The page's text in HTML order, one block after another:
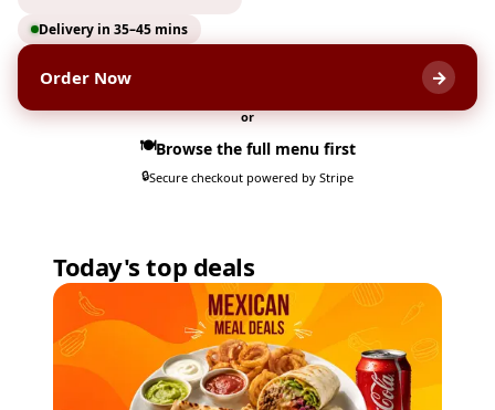
Delivery in 35–45 mins
Order Now →
or
🍽️Browse the full menu first
🔒Secure checkout powered by Stripe
Today's top deals